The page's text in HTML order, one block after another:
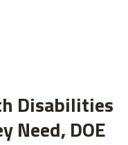
Disabilities
Need, DOE